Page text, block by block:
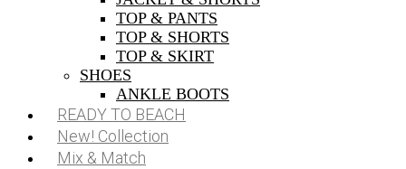
TOP & PANTS
TOP & SHORTS
TOP & SKIRT
SHOES
ANKLE BOOTS
READY TO BEACH
New! Collection
Mix & Match